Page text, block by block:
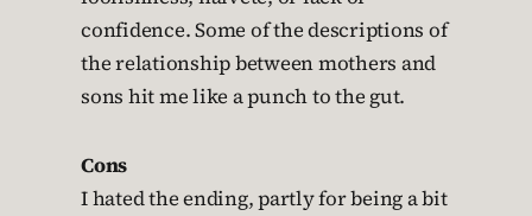
confidence. Some of the descriptions of
the relationship between mothers and
sons hit me like a punch to the gut.
Cons
I hated the ending, partly for being a bit